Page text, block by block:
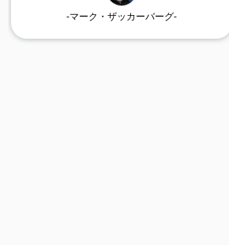
-マーク・ザッカーバーグ-